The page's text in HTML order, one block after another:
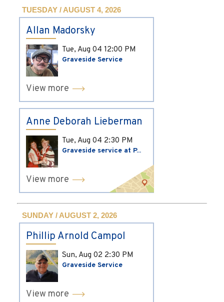
TUESDAY / AUGUST 4, 2026
Allan Madorsky
Tue, Aug 04 12:00 PM
Graveside Service
View more
Anne Deborah Lieberman
Tue, Aug 04 2:30 PM
Graveside service at P...
View more
SUNDAY / AUGUST 2, 2026
Phillip Arnold Campol
Sun, Aug 02 2:30 PM
Graveside Service
View more